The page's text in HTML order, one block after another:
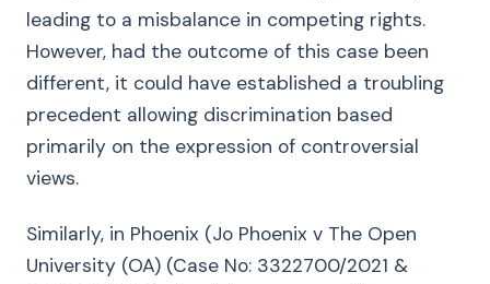
leading to a misbalance in competing rights.
However, had the outcome of this case been
different, it could have established a troubling
precedent allowing discrimination based
primarily on the expression of controversial
views.
Similarly, in Phoenix (Jo Phoenix v The Open
University (OA) (Case No: 3322700/2021 &